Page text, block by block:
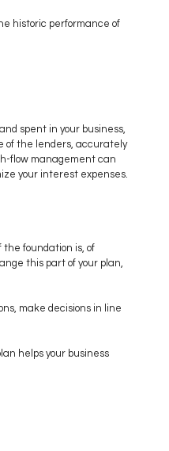
historic performance of
spent in your business,
of the lenders, accurately
flow management can
your interest expenses.
the foundation is, of
this part of your plan,
make decisions in line
helps your business